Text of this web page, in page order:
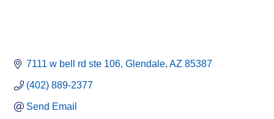
7111 w bell rd ste 106 Glendale AZ 85387
(402) 889-2377
Send Email